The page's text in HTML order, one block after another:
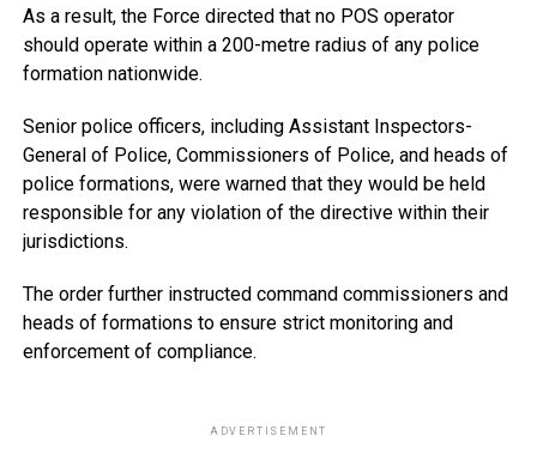
As a result, the Force directed that no POS operator
should operate within a 200-metre radius of any police
formation nationwide.
Senior police officers, including Assistant Inspectors-
General of Police, Commissioners of Police, and heads of
police formations, were warned that they would be held
responsible for any violation of the directive within their
jurisdictions.
The order further instructed command commissioners and
heads of formations to ensure strict monitoring and
enforcement of compliance.
ADVERTISEMENT